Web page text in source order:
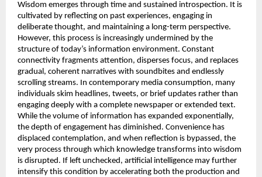
Wisdom emerges through time and sustained introspection. It is
cultivated by reflecting on past experiences, engaging in
deliberate thought, and maintaining a long-term perspective.
However, this process is increasingly undermined by the
structure of today’s information environment. Constant
connectivity fragments attention, disperses focus, and replaces
gradual, coherent narratives with soundbites and endlessly
scrolling streams. In contemporary media consumption, many
individuals skim headlines, tweets, or brief updates rather than
engaging deeply with a complete newspaper or extended text.
While the volume of information has expanded exponentially,
the depth of engagement has diminished. Convenience has
displaced contemplation, and when reflection is bypassed, the
very process through which knowledge transforms into wisdom
is disrupted. If left unchecked, artificial intelligence may further
intensify this condition by accelerating both the production and